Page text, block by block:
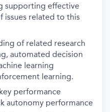
supporting effective
issues related to this
of related research
automated decision
learning
learning.
performance
autonomy performance